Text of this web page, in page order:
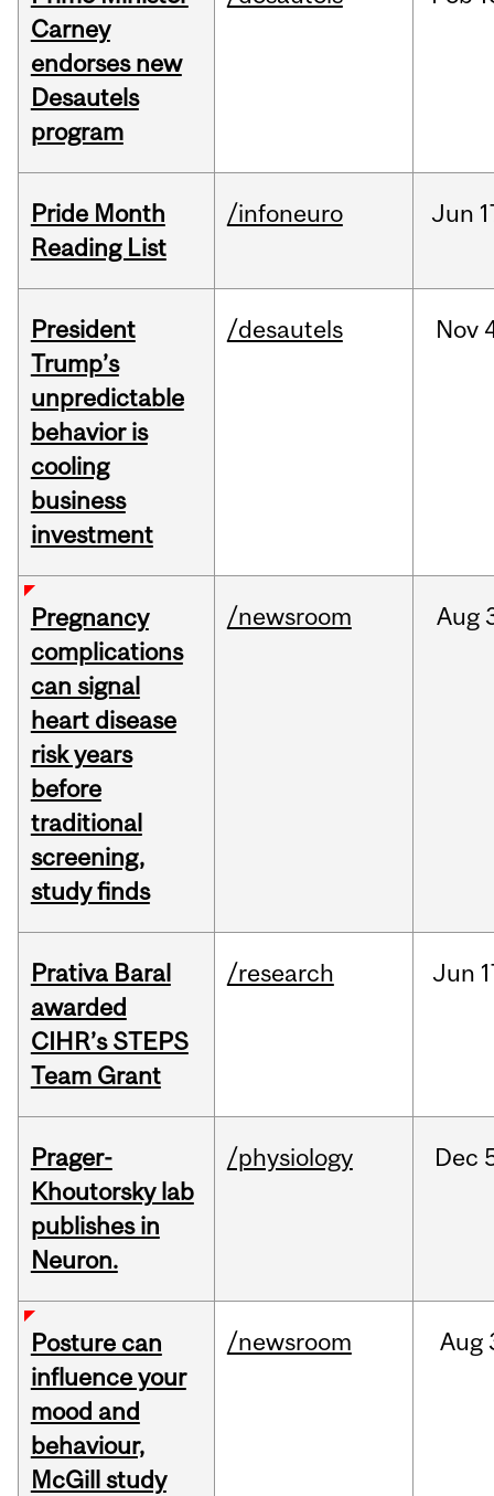
Carney
endorses new
Desautels
program
Pride Month
Reading List
/infoneuro Jun
President
Trump’s
unpredictable
behavior is
cooling
business
investment
/desautels Nov
Pregnancy
complications
can signal
heart disease
risk years
before
traditional
screening,
study finds
/newsroom Aug
Prativa Baral
awarded
CIHR’s STEPS
Team Grant
/research Jun
Prager-
Khoutorsky lab
publishes in
Neuron.
/physiology Dec
Posture can
influence your
mood and
behaviour,
McGill study
/newsroom Aug